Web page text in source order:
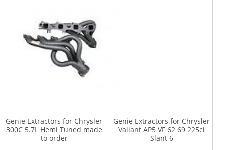
Genie Extractors for Chrysler
300C 5.7L Hemi Tuned made
to order
Genie Extractors for Chrysler
Valiant AP5 VF 62 69 225ci
Slant 6